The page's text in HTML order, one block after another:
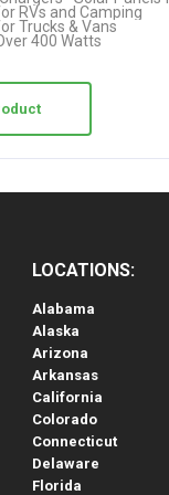
RVs and Camping
Trucks & Vans
400 Watts
LOCATIONS:
Alabama
Alaska
Arizona
Arkansas
California
Colorado
Connecticut
Delaware
Florida